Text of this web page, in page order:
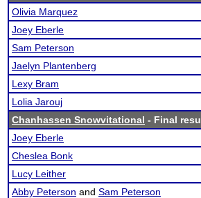
Olivia Marquez
Joey Eberle
Sam Peterson
Jaelyn Plantenberg
Lexy Bram
Lolia Jarouj
Chanhassen Snowvitational - Final
Joey Eberle
Cheslea Bonk
Lucy Leither
Abby Peterson and Sam Peterson